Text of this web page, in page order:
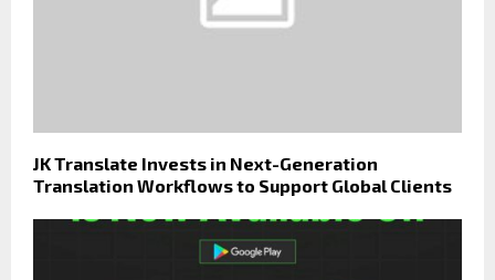
JK Translate Invests in Next-Generation
Translation Workflows to Support Global Clients